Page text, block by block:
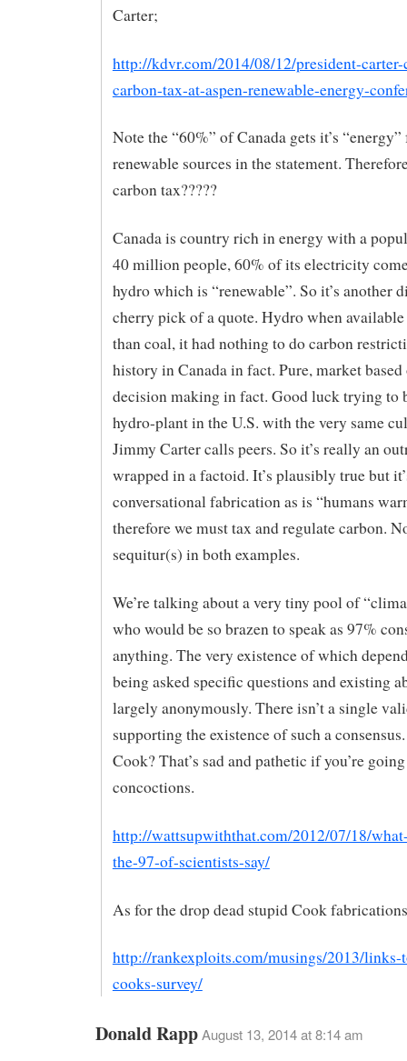
Carter;
http://kdvr.com/2014/08/12/president-
carbon-tax-at-aspen-renewable-energy-
Note the “60%” of Canada gets it’s
renewable sources in the statement.
carbon tax?????
Canada is country rich in energy with a
40 million people, 60% of its electricity
hydro which is “renewable”. So it’s another
cherry pick of a quote. Hydro when available
than coal, it had nothing to do carbon
history in Canada in fact. Pure, market
decision making in fact. Good luck trying to
hydro-plant in the U.S. with the very same
Jimmy Carter calls peers. So it’s really an
wrapped in a factoid. It’s plausibly true but
conversational fabrication as is “humans
therefore we must tax and regulate carbon.
sequitur(s) in both examples.
We’re talking about a very tiny pool of
who would be so brazen to speak as 97%
anything. The very existence of which
being asked specific questions and existing
largely anonymously. There isn’t a single
supporting the existence of such a
Cook? That’s sad and pathetic if you’re
concoctions.
http://wattsupwiththat.com/2012/07/18/
the-97-of-scientists-say/
As for the drop dead stupid Cook
http://rankexploits.com/musings/2013/
cooks-survey/
Donald RappAugust 13, 2014 at 8:14 am